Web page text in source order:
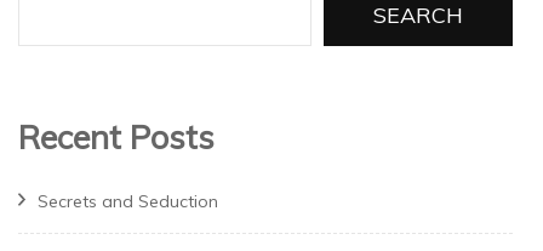
SEARCH
Recent Posts
Secrets and Seduction